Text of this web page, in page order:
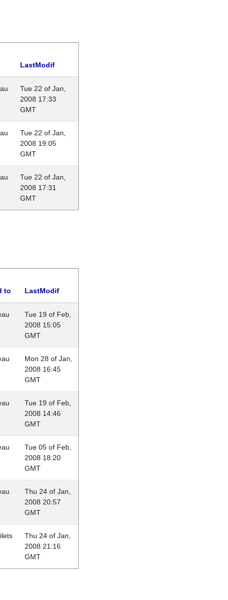
LastModif
Tue 22 of Jan,
2008 17:33
GMT
Tue 22 of Jan,
2008 19:05
GMT
Tue 22 of Jan,
2008 17:31
GMT
to LastModif
Tue 19 of Feb,
2008 15:05
GMT
Mon 28 of Jan,
2008 16:45
GMT
Tue 19 of Feb,
2008 14:46
GMT
Tue 05 of Feb,
2008 18:20
GMT
Thu 24 of Jan,
2008 20:57
GMT
Thu 24 of Jan,
2008 21:16
GMT